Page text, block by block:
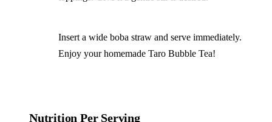
Insert a wide boba straw and serve immediately.
Enjoy your homemade Taro Bubble Tea!
Nutrition Per Serving